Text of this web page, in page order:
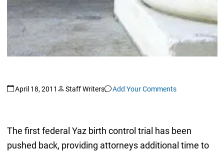
April 18, 2011 Staff Writers Add Your Comments
The first federal Yaz birth control trial has been
pushed back, providing attorneys additional time to